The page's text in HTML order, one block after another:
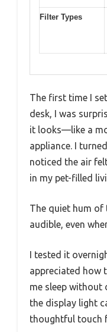
Filter Types
The first time I
desk, I was
it looks—like a
appliance. I
noticed the air
in my pet-filled
The quiet hum of
audible, even
I tested it
appreciated how
me sleep
the display light
thoughtful touch